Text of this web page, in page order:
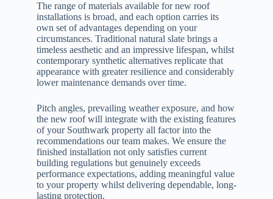
The range of materials available for new roof
installations is broad, and each option carries its
own set of advantages depending on your
circumstances. Traditional natural slate brings a
timeless aesthetic and an impressive lifespan, whilst
contemporary synthetic alternatives replicate that
appearance with greater resilience and considerably
lower maintenance demands over time.
Pitch angles, prevailing weather exposure, and how
the new roof will integrate with the existing features
of your Southwark property all factor into the
recommendations our team makes. We ensure the
finished installation not only satisfies current
building regulations but genuinely exceeds
performance expectations, adding meaningful value
to your property whilst delivering dependable, long-
lasting protection.